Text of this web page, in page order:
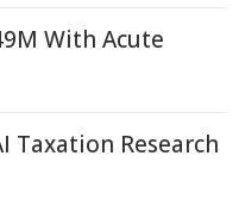
With Acute
Taxation Research